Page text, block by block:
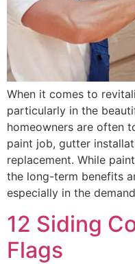
When it comes to
particularly in the
homeowners are often
paint job, gutter
replacement. While
the long-term benefits
especially in the
12 Siding
Flags